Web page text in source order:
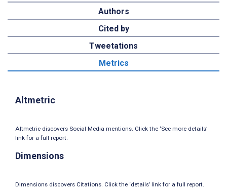
Authors
Cited by
Tweetations
Metrics
Altmetric
Altmetric discovers Social Media mentions. Click the ‘See more details’
link for a full report.
Dimensions
Dimensions discovers Citations. Click the ‘details’ link for a full report.